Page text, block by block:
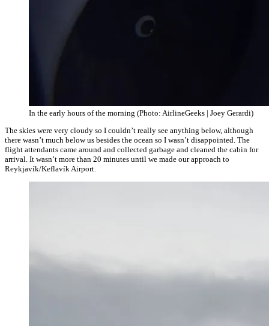
In the early hours of the morning (Photo: AirlineGeeks | Joey Gerardi)
The skies were very cloudy so I couldn’t really see anything below, although
there wasn’t much below us besides the ocean so I wasn’t disappointed. The
flight attendants came around and collected garbage and cleaned the cabin for
arrival. It wasn’t more than 20 minutes until we made our approach to
Reykjavík/Keflavík Airport.